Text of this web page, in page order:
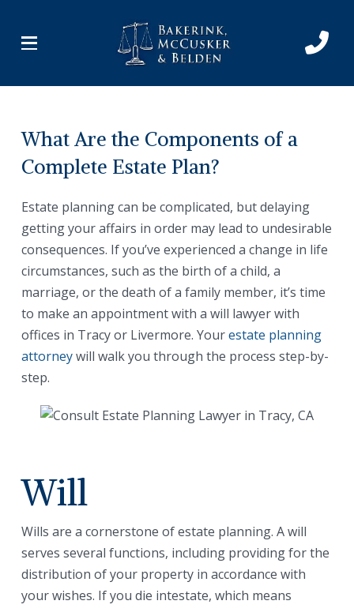
Content
footer
What Are the Components of a
Complete Estate Plan?
Estate planning can be complicated, but delaying
getting your affairs in order may lead to undesirable
consequences. If you’ve experienced a change in life
circumstances, such as the birth of a child, a
marriage, or the death of a family member, it’s time
to make an appointment with a will lawyer with
offices in Tracy or Livermore. Yourestate planning
attorneywill walk you through the process step-by-
step.
Will
Wills are a cornerstone of estate planning. A will
serves several functions, including providing for the
distribution of your property in accordance with
your wishes. If you die intestate, which means